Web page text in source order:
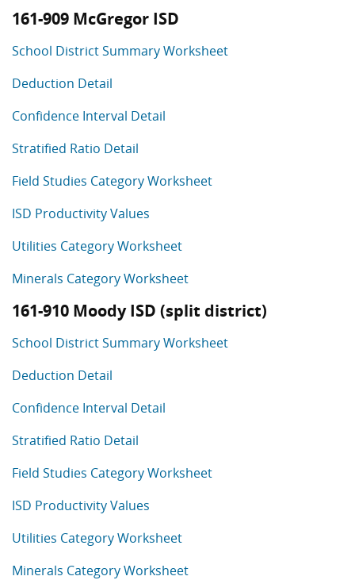
161-909 McGregor ISD
School District Summary Worksheet
Deduction Detail
Confidence Interval Detail
Stratified Ratio Detail
Field Studies Category Worksheet
ISD Productivity Values
Utilities Category Worksheet
Minerals Category Worksheet
161-910 Moody ISD (split district)
School District Summary Worksheet
Deduction Detail
Confidence Interval Detail
Stratified Ratio Detail
Field Studies Category Worksheet
ISD Productivity Values
Utilities Category Worksheet
Minerals Category Worksheet